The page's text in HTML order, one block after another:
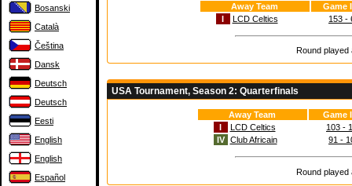
Bosanski
Català
Čeština
Dansk
Deutsch
Deutsch
Eesti
English
English
Español
Away Team
Game
I
LCD Celtics 153 -
Round played
USA Tournament, Season 2: Quarterfinals
Away Team
Game
I
LCD Celtics
103 -
IV
Club Africain 91 -
Round played